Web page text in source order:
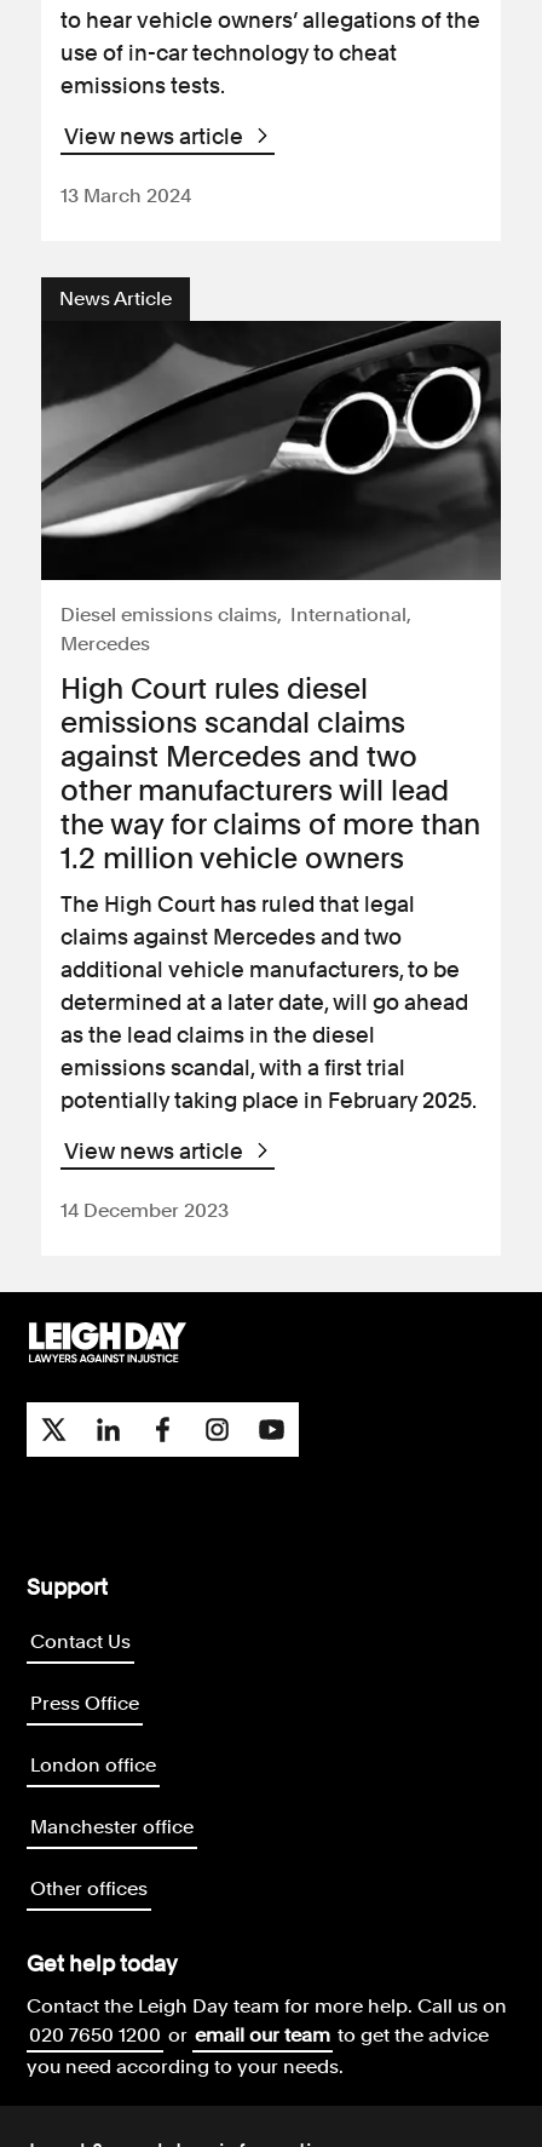
to hear vehicle owners’ allegations of the
use of in-car technology to cheat
emissions tests.
View news article
13 March 2024
News Article
Diesel emissions claims
International
Mercedes
High Court rules diesel
emissions scandal claims
against Mercedes and two
other manufacturers will lead
the way for claims of more than
1.2 million vehicle owners
The High Court has ruled that legal
claims against Mercedes and two
additional vehicle manufacturers, to be
determined at a later date, will go ahead
as the lead claims in the diesel
emissions scandal, with a first trial
potentially taking place in February 2025.
View news article
14 December 2023
Support
Contact Us
Press Office
London office
Manchester office
Other offices
Get help today
Contact the Leigh Day team for more help.Call us on
020 7650 1200 or email our team to get the advice
you need according to your needs.